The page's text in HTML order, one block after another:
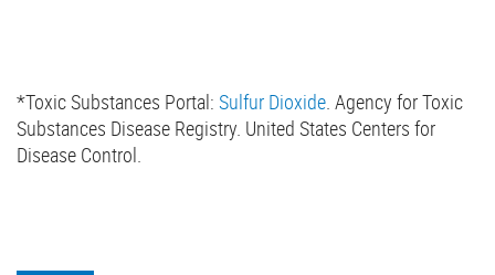
*Toxic Substances Portal: Sulfur Dioxide . Agency for Toxic
Substances Disease Registry. United States Centers for
Disease Control.